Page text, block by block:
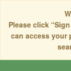
Please click
can access your